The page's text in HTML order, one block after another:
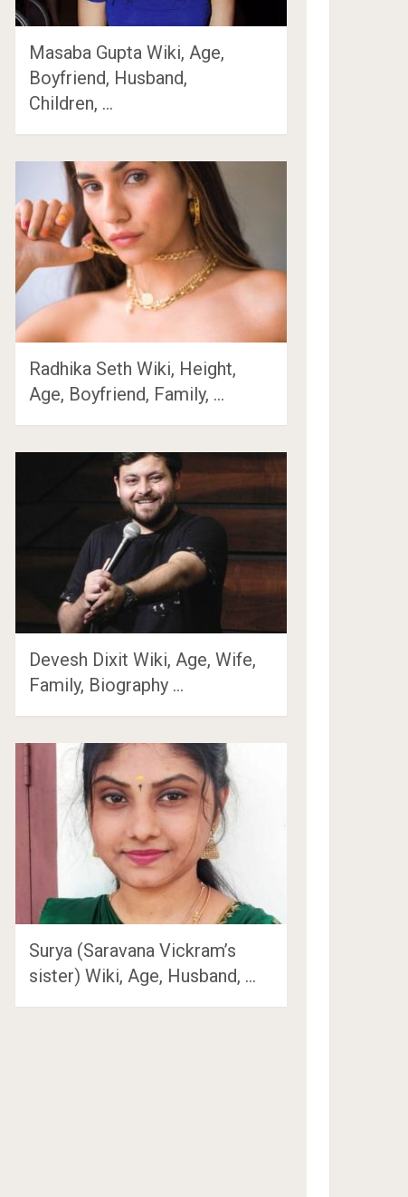
Masaba Gupta Wiki, Age,
Boyfriend, Husband,
Children, …
Radhika Seth Wiki, Height,
Age, Boyfriend, Family, …
Devesh Dixit Wiki, Age, Wife,
Family, Biography …
Surya (Saravana Vickram’s
sister) Wiki, Age, Husband, …